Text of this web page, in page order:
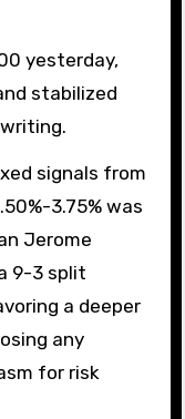
yesterday,
stabilized
signals from
3.75% was
Jerome
9-3 split
a deeper
any
for risk